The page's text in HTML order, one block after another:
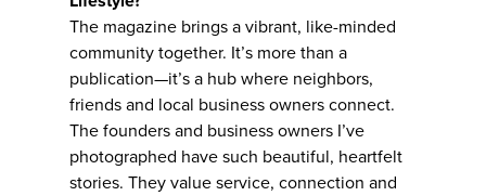
The magazine brings a vibrant, like-minded
community together. It’s more than a
publication—it’s a hub where neighbors,
friends and local business owners connect.
The founders and business owners I’ve
photographed have such beautiful, heartfelt
stories. They value service, connection and